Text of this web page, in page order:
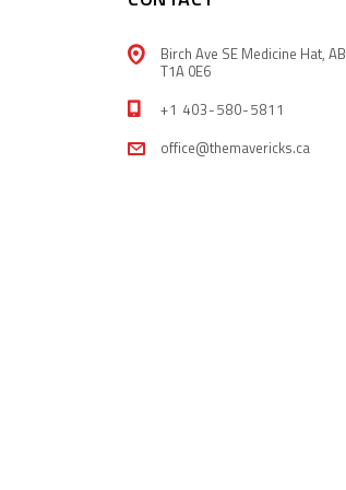
Birch Ave SE Medicine Hat, AB
T1A 0E6
+1 403-580-5811
office@themavericks.ca